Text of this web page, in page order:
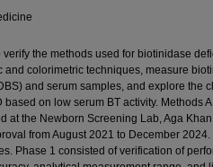
the methods used for biotinidase
and colorimetric techniques, measure
and serum samples, and explore the
on low serum BT activity. Methods
at the Newborn Screening Lab, Aga
from August 2021 to December 2024.
Phase 1 consisted of verification of